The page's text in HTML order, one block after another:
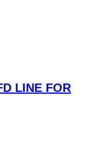
LINE FOR